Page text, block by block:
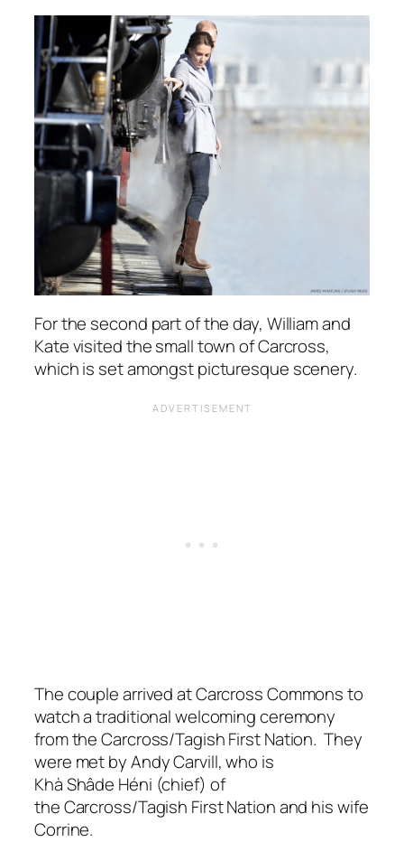
For the second part of the day, William and
Kate visited the small town of Carcross,
which is set amongst picturesque scenery.
The couple arrived at Carcross Commons to
watch a traditional welcoming ceremony
from the Carcross/Tagish First Nation. They
were met by Andy Carvill, who is
Khà Shâde Héni (chief) of
the Carcross/Tagish First Nation and his wife
Corrine.